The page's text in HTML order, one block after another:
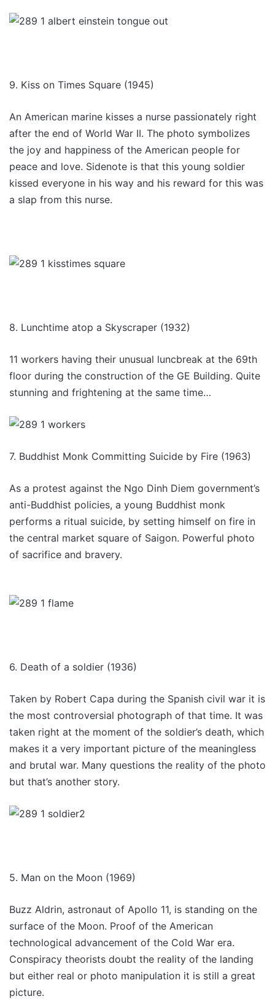
9. Kiss on Times Square (1945)
An American marine kisses a nurse passionately right
after the end of World War II. The photo symbolizes
the joy and happiness of the American people for
peace and love. Sidenote is that this young soldier
kissed everyone in his way and his reward for this was
a slap from this nurse.
8. Lunchtime atop a Skyscraper (1932)
11 workers having their unusual luncbreak at the 69th
floor during the construction of the GE Building. Quite
stunning and frightening at the same time…
7. Buddhist Monk Committing Suicide by Fire (1963)
As a protest against the Ngo Dinh Diem government’s
anti-Buddhist policies, a young Buddhist monk
performs a ritual suicide, by setting himself on fire in
the central market square of Saigon. Powerful photo
of sacrifice and bravery.
6. Death of a soldier (1936)
Taken by Robert Capa during the Spanish civil war it is
the most controversial photograph of that time. It was
taken right at the moment of the soldier’s death, which
makes it a very important picture of the meaningless
and brutal war. Many questions the reality of the photo
but that’s another story.
5. Man on the Moon (1969)
Buzz Aldrin, astronaut of Apollo 11, is standing on the
surface of the Moon. Proof of the American
technological advancement of the Cold War era.
Conspiracy theorists doubt the reality of the landing
but either real or photo manipulation it is still a great
picture.